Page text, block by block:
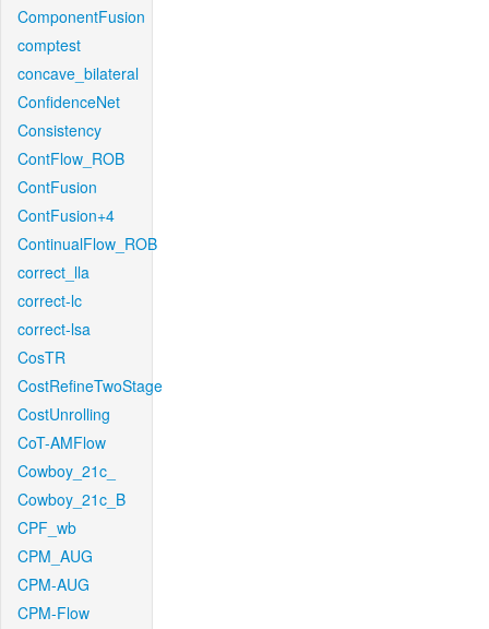
ComponentFusion
comptest
concave_bilateral
ConfidenceNet
Consistency
ContFlow_ROB
ContFusion
ContFusion+4
ContinualFlow_ROB
correct_lla
correct-lc
correct-lsa
CosTR
CostRefineTwoStage
CostUnrolling
CoT-AMFlow
Cowboy_21c_
Cowboy_21c_B
CPF_wb
CPM_AUG
CPM-AUG
CPM-Flow